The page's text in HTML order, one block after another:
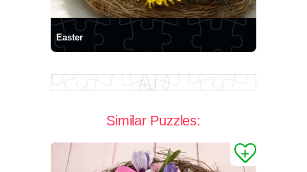
Easter
Similar Puzzles: